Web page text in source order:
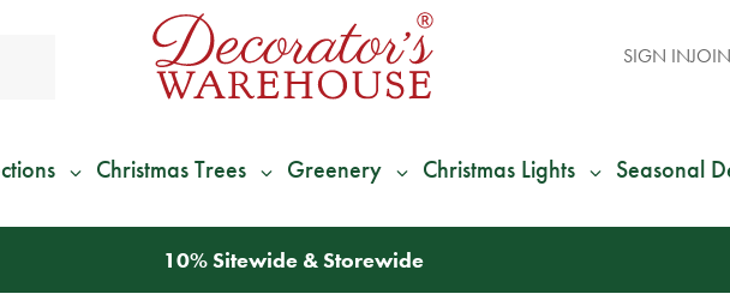
SIGN IN
Christmas Trees Greenery Christmas Lights Seasonal
We Give 100% of Your ShippingBack as Credit